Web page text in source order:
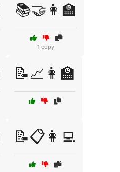
📚🤝👩‍🏫
1 copy
📝📈👩‍🏫
📝📋👩‍💻